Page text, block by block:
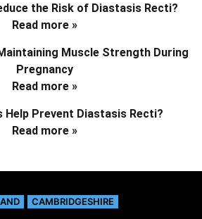
the Risk of Diastasis Recti?
Read more »
Muscle Strength During
Pregnancy
Read more »
Help Prevent Diastasis Recti?
Read more »
CAMBRIDGESHIRE